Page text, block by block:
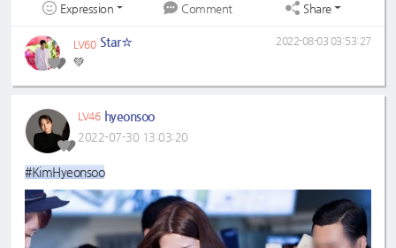
Expression Comment Share
LV60 Star☆
💚
2022-08-03 03:53:27
LV46 hyeonsoo
2022-07-30 13:03:20
#KimHyeonsoo